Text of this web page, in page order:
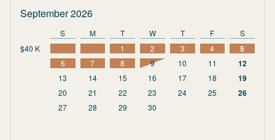
September 2026
S M T W T F
S
$40 K
1 2 3 4 5
6 7 8 9 10 11 12
13 14 15 16 17 18 19
20 21 22 23 24 25 26
27 28 29 30